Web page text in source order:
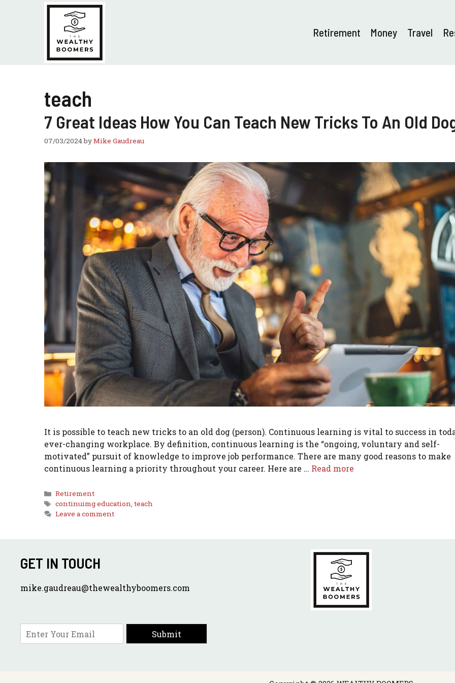
Retirement Money Travel
teach
7 Great Ideas How You Can Teach New Tricks To An Old
07/03/2024byMike Gaudreau
It is possible to teach new tricks to an old dog (person). Continuous learning is vital to success in
ever-changing workplace. By definition, continuous learning is the “ongoing, voluntary and self-
motivated” pursuit of knowledge to improve job performance. There are many good reasons to make
continuous learning a priority throughout your career. Here are … Read more
Categories
Retirement
Tags
continuimg education, teach
Leave a comment
GET IN TOUCH
mike.gaudreau@thewealthyboomers.com
m
Submit